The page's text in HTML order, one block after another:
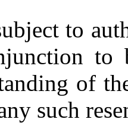
to
to
of
such